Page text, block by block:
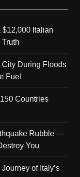
Italian
During Floods
Fuel
Countries
Rubble —
You
of Italy’s